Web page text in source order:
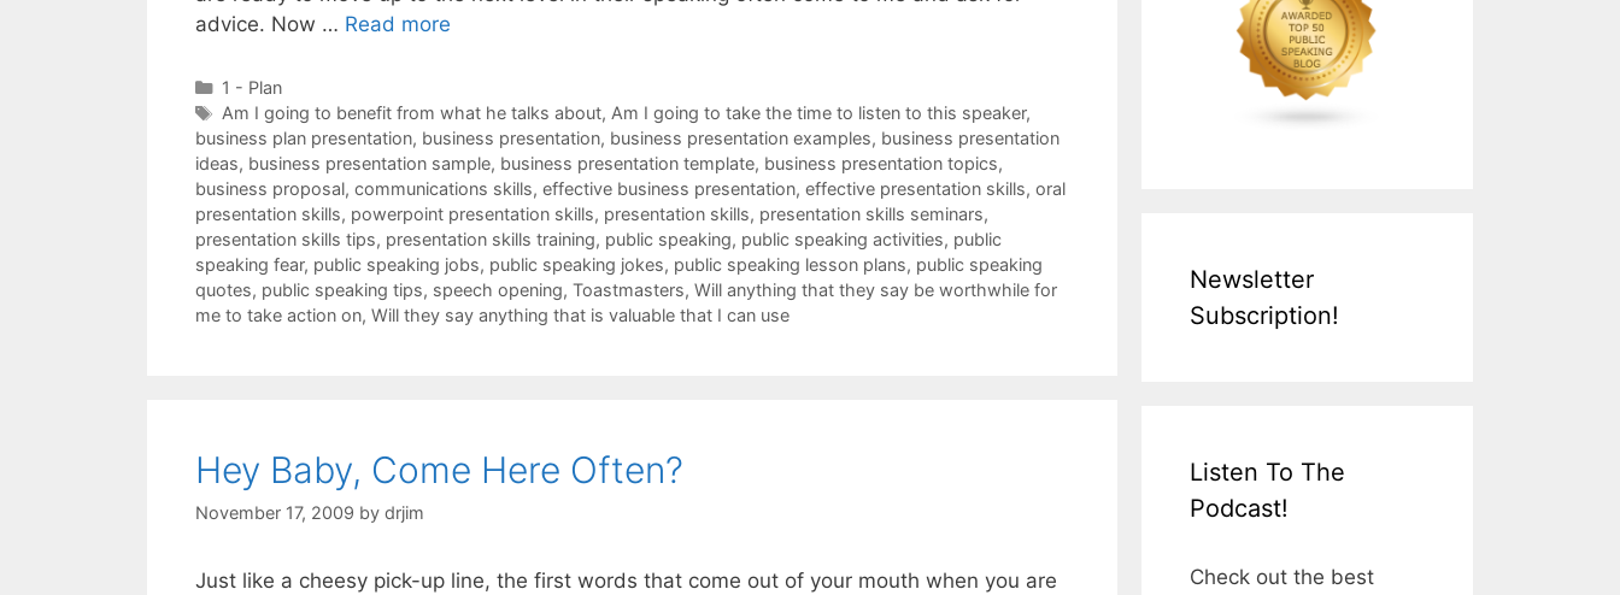
advice. Now … Read more
Categories
1 - Plan
Tags
Am I going to benefit from what he talks about, Am I going to take the time to listen to this speaker,
business plan presentation, business presentation, business presentation examples, business presentation
ideas, business presentation sample, business presentation template, business presentation topics,
business proposal, communications skills, effective business presentation, effective presentation skills, oral
presentation skills, powerpoint presentation skills, presentation skills, presentation skills seminars,
presentation skills tips, presentation skills training, public speaking, public speaking activities, public
speaking fear, public speaking jobs, public speaking jokes, public speaking lesson plans, public speaking
quotes, public speaking tips, speech opening, Toastmasters, Will anything that they say be worthwhile for
me to take action on, Will they say anything that is valuable that I can use
Hey Baby, Come Here Often?
November 17, 2009 by drjim
Just like a cheesy pick-up line, the first words that come out of your mouth when you are
Newsletter
Subscription!
Listen To The
Podcast!
Check out the best